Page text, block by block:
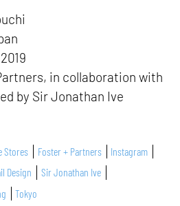
2019
in collaboration with
by Sir Jonathan Ive
Stores Foster + Partners
Instagram
Design
Sir Jonathan Ive
Tokyo